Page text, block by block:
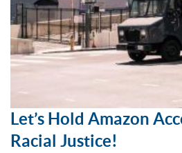
Let’s Hold Amazon
Racial Justice!